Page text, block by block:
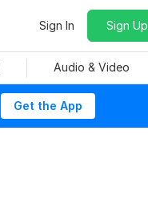
Sign In Sign Up
Audio & Video
Get the App